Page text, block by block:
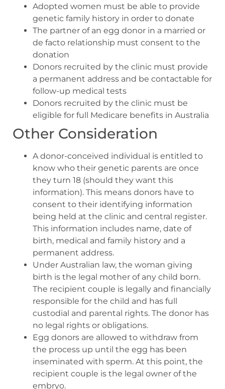
Adopted women must be able to provide
genetic family history in order to donate
The partner of an egg donor in a married or
de facto relationship must consent to the
donation
Donors recruited by the clinic must provide
a permanent address and be contactable for
follow-up medical tests
Donors recruited by the clinic must be
eligible for full Medicare benefits in Australia
Other Consideration
A donor-conceived individual is entitled to
know who their genetic parents are once
they turn 18 (should they want this
information). This means donors have to
consent to their identifying information
being held at the clinic and central register.
This information includes name, date of
birth, medical and family history and a
permanent address.
Under Australian law, the woman giving
birth is the legal mother of any child born.
The recipient couple is legally and financially
responsible for the child and has full
custodial and parental rights. The donor has
no legal rights or obligations.
Egg donors are allowed to withdraw from
the process up until the egg has been
inseminated with sperm. At this point, the
recipient couple is the legal owner of the
embryo.